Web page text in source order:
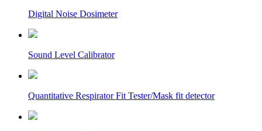
Digital Noise Dosimeter
Sound Level Calibrator
Quantitative Respirator Fit Tester/Mask fit detector